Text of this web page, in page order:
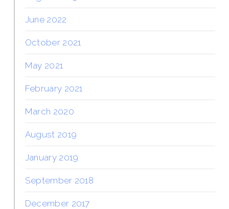
June 2022
October 2021
May 2021
February 2021
March 2020
August 2019
January 2019
September 2018
December 2017